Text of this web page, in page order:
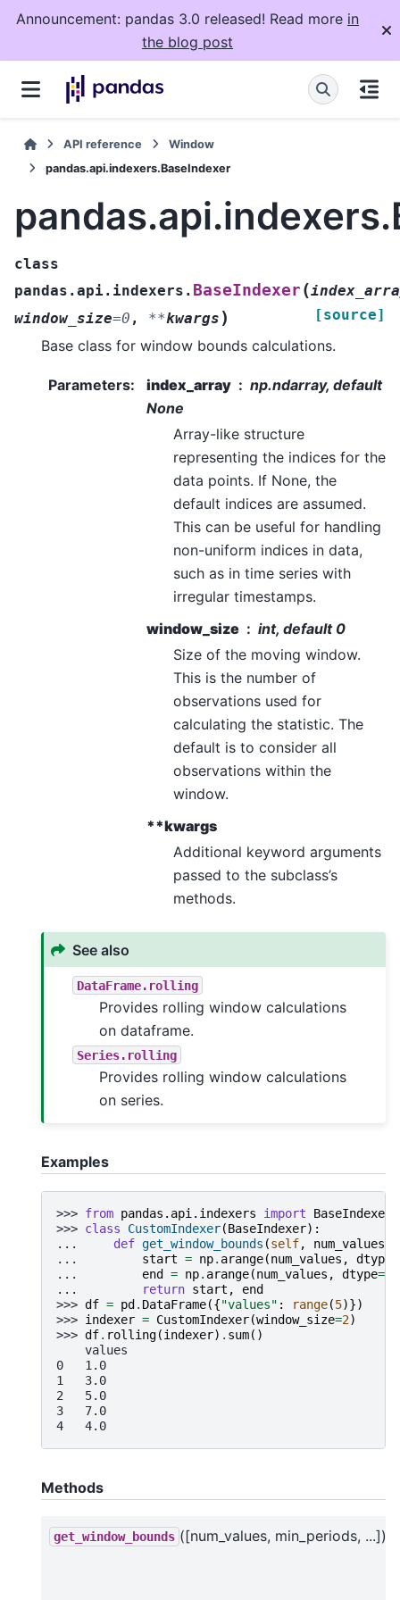
Announcement: pandas 3.0 released! Read more in
the blog post
API reference
Window
pandas.api.indexers.BaseIndexer
class
pandas.api.indexers. BaseIndexer(
window_size=0 , **kwargs ) [source]
Base class for window bounds calculations.
Parameters: index_array
np.ndarray, default
None
Array-like structure
representing the indices for the
data points. If None, the
default indices are assumed.
This can be useful for handling
non-uniform indices in data,
such as in time series with
irregular timestamps.
window_size
int, default 0
Size of the moving window.
This is the number of
observations used for
calculating the statistic. The
default is to consider all
observations within the
window.
**kwargs
Additional keyword arguments
passed to the subclass’s
methods.
See also
DataFrame.rolling
Provides rolling window calculations
on dataframe.
Series.rolling
Provides rolling window calculations
on series.
Examples
>>> from pandas.api.indexers import
BaseIndexer
>>> class CustomIndexer(BaseIndexer):
...
def get_window_bounds (self, num_values
...
start = np. arange(num_values , dtype
...
end = np. arange(num_values , dtype=
...
return start ,
end
>>> df = pd. DataFrame({"values" : range(5)})
>>> indexer = CustomIndexer(window_size=2)
>>> df. rolling(indexer) . sum()
    values
0   1.0
1   3.0
2   5.0
3   7.0
4   4.0
Methods
get_window_bounds ([num_values, min_periods, ...])